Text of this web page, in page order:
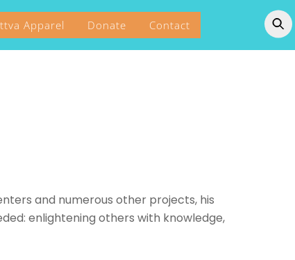
Apparel Donate Contact
and numerous other projects, his
enlightening others with knowledge,